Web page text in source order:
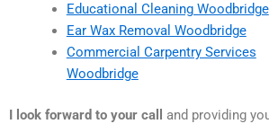
Educational Cleaning Woodbridge
Ear Wax Removal Woodbridge
Commercial Carpentry Services
Woodbridge
I look forward to your call
and providing